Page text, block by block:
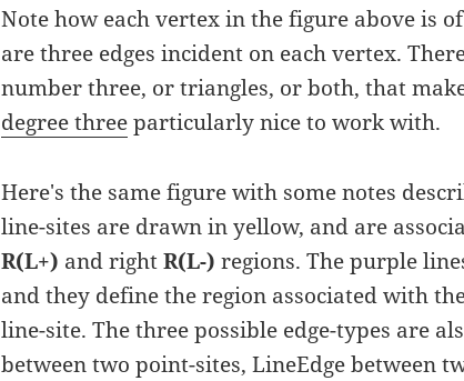
Note how each vertex in the figure above is
are three edges incident on each vertex.
number three, or triangles, or both, that
degree threeparticularly nice to work with.
Here's the same figure with some notes
line-sites are drawn in yellow, and are
R(L+) and rightR(L-) regions. The purple
and they define the region associated with
line-site. The three possible edge-types are
between two point-sites, LineEdge between